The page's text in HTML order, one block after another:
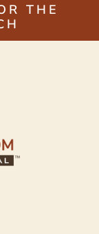
THE